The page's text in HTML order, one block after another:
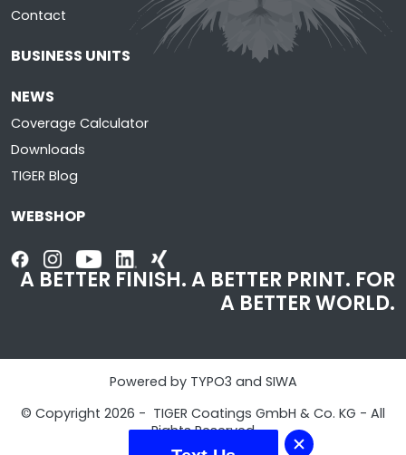
Contact
BUSINESS UNITS
NEWS
Coverage Calculator
Downloads
TIGER Blog
WEBSHOP
A BETTER FINISH. A BETTER PRINT. FOR
A BETTER WORLD.
Powered by TYPO3 and SIWA
© Copyright 2026 - TIGER Coatings GmbH & Co. KG - All
Rights Reserved